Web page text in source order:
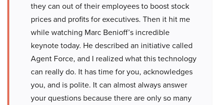
they can out of their employees to boost stock
prices and profits for executives. Then it hit me
while watching Marc Benioff’s incredible
keynote today. He described an initiative called
Agent Force, and I realized what this technology
can really do. It has time for you, acknowledges
you, and is polite. It can almost always answer
your questions because there are only so many